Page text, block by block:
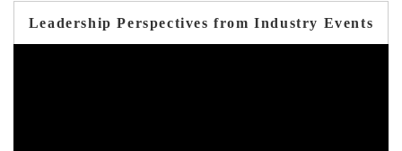
Leadership Perspectives from Industry Events